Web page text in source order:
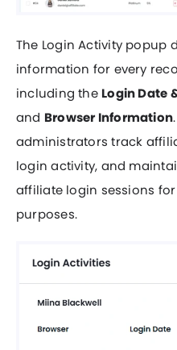
The Login Activity popup
information for every
including the Login Date
and Browser Information
administrators track
login activity, and
affiliate login sessions
purposes.